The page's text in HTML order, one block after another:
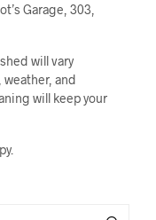
Garage, 303,
will vary
and
will keep your